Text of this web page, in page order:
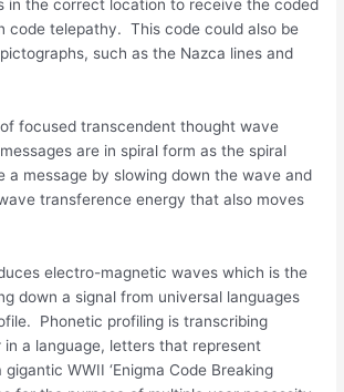
in the correct location to receive the coded
code telepathy. This code could also be
such as the Nazca lines and
focused transcendent thought wave
are in spiral form as the spiral
a message by slowing down the wave and
transference energy that also moves
electro-magnetic waves which is the
down a signal from universal languages
Phonetic profiling is transcribing
a language, letters that represent
WWII ‘Enigma Code Breaking